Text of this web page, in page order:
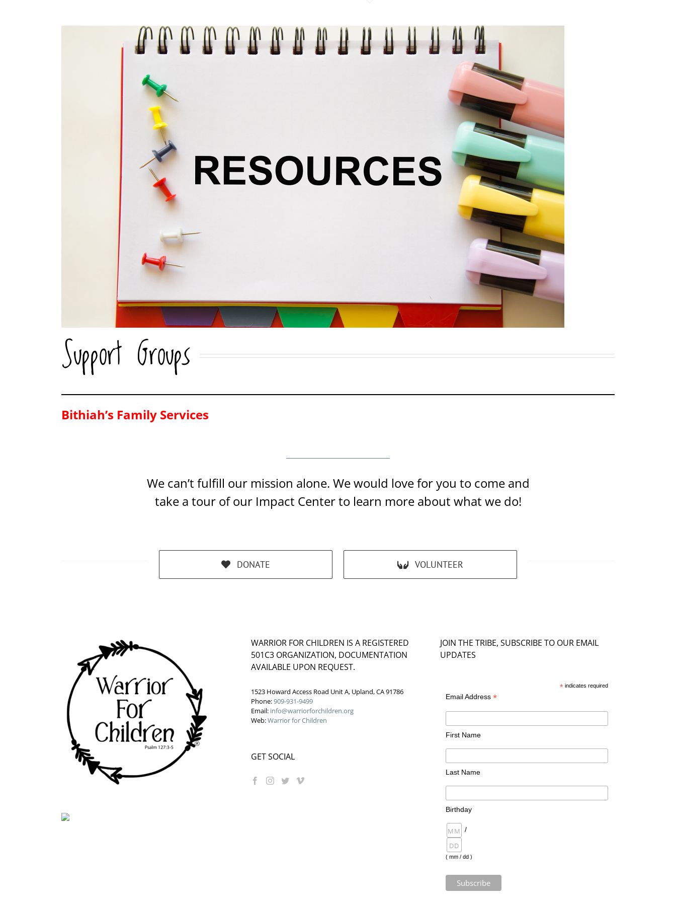
Support Groups
Bithiah’s Family Services
We can’t fulfill our mission alone. We would love for you to come and
take a tour of our Impact Center to learn more about what we do!
DONATE VOLUNTEER
WARRIOR FOR CHILDREN IS A REGISTERED
501C3 ORGANIZATION, DOCUMENTATION
AVAILABLE UPON REQUEST.
1523 Howard Access Road Unit A, Upland, CA 91786
Phone:909-931-9499
Email: info@warriorforchildren.org
Web:Warrior for Children
GET SOCIAL
JOIN THE TRIBE, SUBSCRIBE TO OUR EMAIL
UPDATES
*indicates required
Email Address *
First Name
Last Name
Birthday
/
( mm / dd )